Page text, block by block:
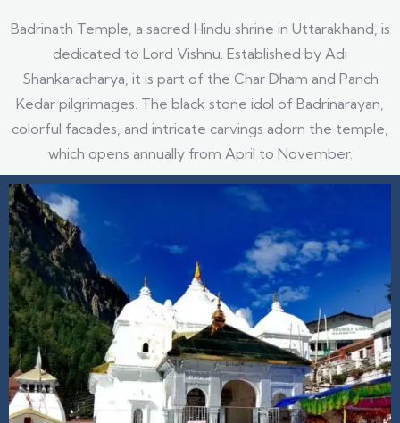
Badrinath Temple, a sacred Hindu shrine in Uttarakhand, is
dedicated to Lord Vishnu. Established by Adi
Shankaracharya, it is part of the Char Dham and Panch
Kedar pilgrimages. The black stone idol of Badrinarayan,
colorful facades, and intricate carvings adorn the temple,
which opens annually from April to November.